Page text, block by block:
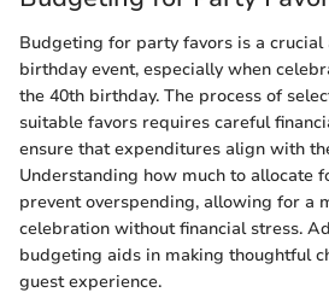
Budgeting for party favors is a crucial
birthday event, especially when
the 40th birthday. The process of
suitable favors requires careful
ensure that expenditures align with
Understanding how much to allocate
prevent overspending, allowing for a
celebration without financial stress.
budgeting aids in making thoughtful
guest experience.